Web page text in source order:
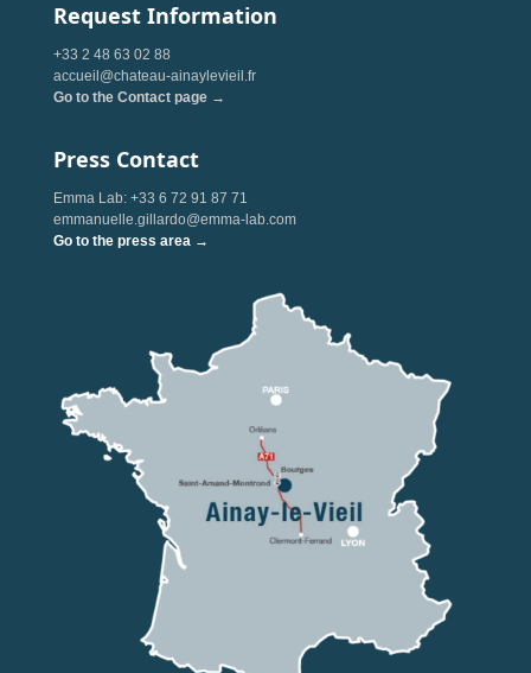
Request Information
+33 2 48 63 02 88
accueil@chateau-ainaylevieil.fr
Go to the Contact page →
Press Contact
Emma Lab: +33 6 72 91 87 71
emmanuelle.gillardo@emma-lab.com
Go to the press area →